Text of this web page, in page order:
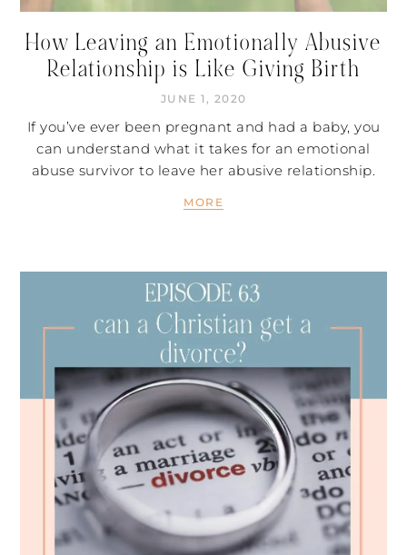
How Leaving an Emotionally Abusive
Relationship is Like Giving Birth
JUNE 1, 2020
If you’ve ever been pregnant and had a baby, you
can understand what it takes for an emotional
abuse survivor to leave her abusive relationship.
MORE